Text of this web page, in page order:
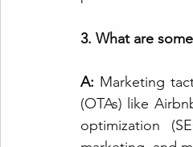
3. What are
A: Marketing
(OTAs) like
optimization